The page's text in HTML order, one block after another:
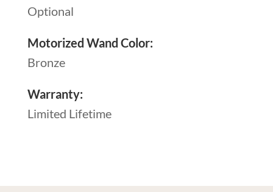
Optional
Motorized Wand Color:
Bronze
Warranty:
Limited Lifetime